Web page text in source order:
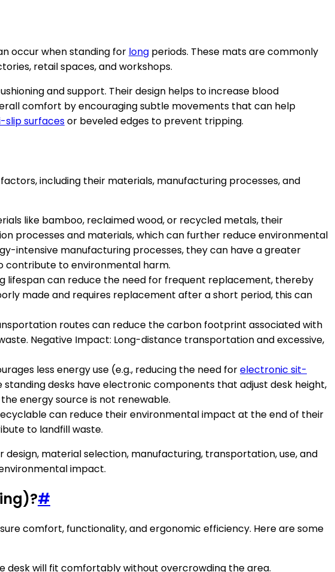
occur when standing for long periods. These mats are commonly
retail spaces, and workshops.
and support. Their design helps to increase blood
comfort by encouraging subtle movements that can help
slip surfacesor beveled edges to prevent tripping.
including their materials, manufacturing processes, and
like bamboo, reclaimed wood, or recycled metals, their
processes and materials, which can further reduce environmental
intensive manufacturing processes, they can have a greater
contribute to environmental harm.
lifespan can reduce the need for frequent replacement, thereby
made and requires replacement after a short period, this can
routes can reduce the carbon footprint associated with
Negative Impact: Long-distance transportation and excessive,
less energy use (e.g., reducing the need forelectronic sit-
desks have electronic components that adjust desk height,
energy source is not renewable.
can reduce their environmental impact at the end of their
to landfill waste.
material selection, manufacturing, transportation, use, and
impact.
#
comfort, functionality, and ergonomic efficiency. Here are some
desk will fit comfortably without overcrowding the area.